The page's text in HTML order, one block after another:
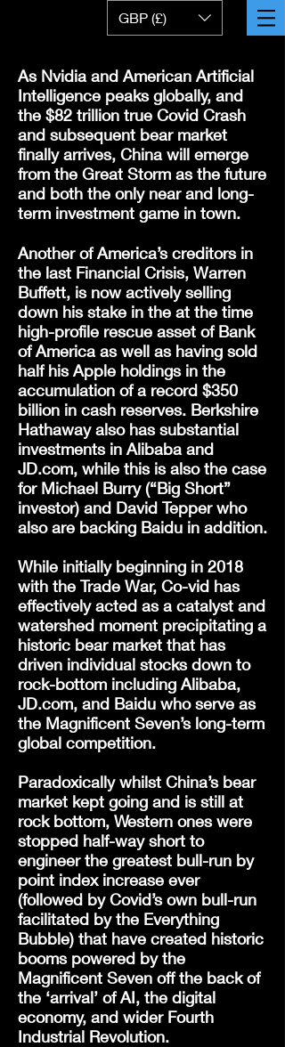
GBP (£)
As Nvidia and American Artificial
Intelligence peaks globally, and
the $82 trillion true Covid Crash
and subsequent bear market
finally arrives, China will emerge
from the Great Storm as the future
and both the only near and long-
term investment game in town.
Another of America’s creditors in
the last Financial Crisis, Warren
Buffett, is now actively selling
down his stake in the at the time
high-profile rescue asset of Bank
of America as well as having sold
half his Apple holdings in the
accumulation of a record $350
billion in cash reserves. Berkshire
Hathaway also has substantial
investments in Alibaba and
JD.com, while this is also the case
for Michael Burry (“Big Short”
investor) and David Tepper who
also are backing Baidu in addition.
While initially beginning in 2018
with the Trade War, Co-vid has
effectively acted as a catalyst and
watershed moment precipitating a
historic bear market that has
driven individual stocks down to
rock-bottom including Alibaba,
JD.com, and Baidu who serve as
the Magnificent Seven’s long-term
global competition.
Paradoxically whilst China’s bear
market kept going and is still at
rock bottom, Western ones were
stopped half-way short to
engineer the greatest bull-run by
point index increase ever
(followed by Covid’s own bull-run
facilitated by the Everything
Bubble) that have created historic
booms powered by the
Magnificent Seven off the back of
the ‘arrival’ of AI, the digital
economy, and wider Fourth
Industrial Revolution.